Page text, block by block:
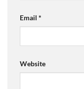
Email *
Website